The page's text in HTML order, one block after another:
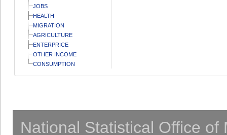
JOBS
HEALTH
MIGRATION
AGRICULTURE
ENTERPRICE
OTHER INCOME
CONSUMPTION
National Statistical Office of